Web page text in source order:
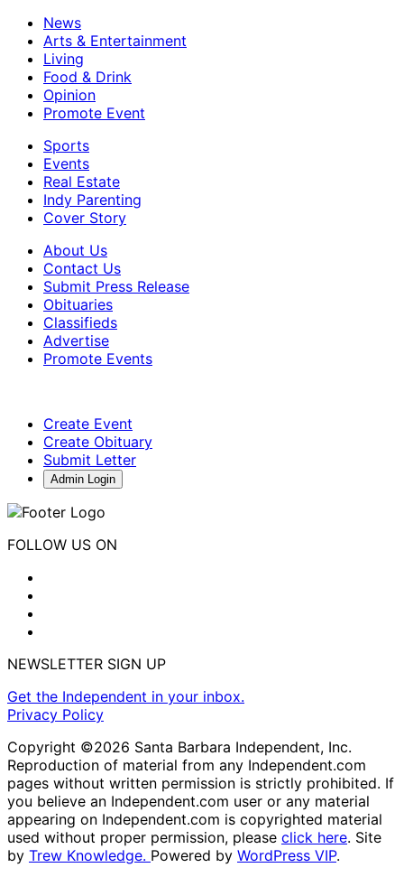
News
Arts & Entertainment
Living
Food & Drink
Opinion
Promote Event
Sports
Events
Real Estate
Indy Parenting
Cover Story
About Us
Contact Us
Submit Press Release
Obituaries
Classifieds
Advertise
Promote Events
Create Event
Create Obituary
Submit Letter
Admin Login
FOLLOW US ON
NEWSLETTER SIGN UP
Get the Independent in your inbox.
Privacy Policy
Copyright ©2026 Santa Barbara Independent, Inc.
Reproduction of material from any Independent.com
pages without written permission is strictly prohibited. If
you believe an Independent.com user or any material
appearing on Independent.com is copyrighted material
used without proper permission, please click here. Site
by Trew Knowledge. Powered by WordPress VIP.